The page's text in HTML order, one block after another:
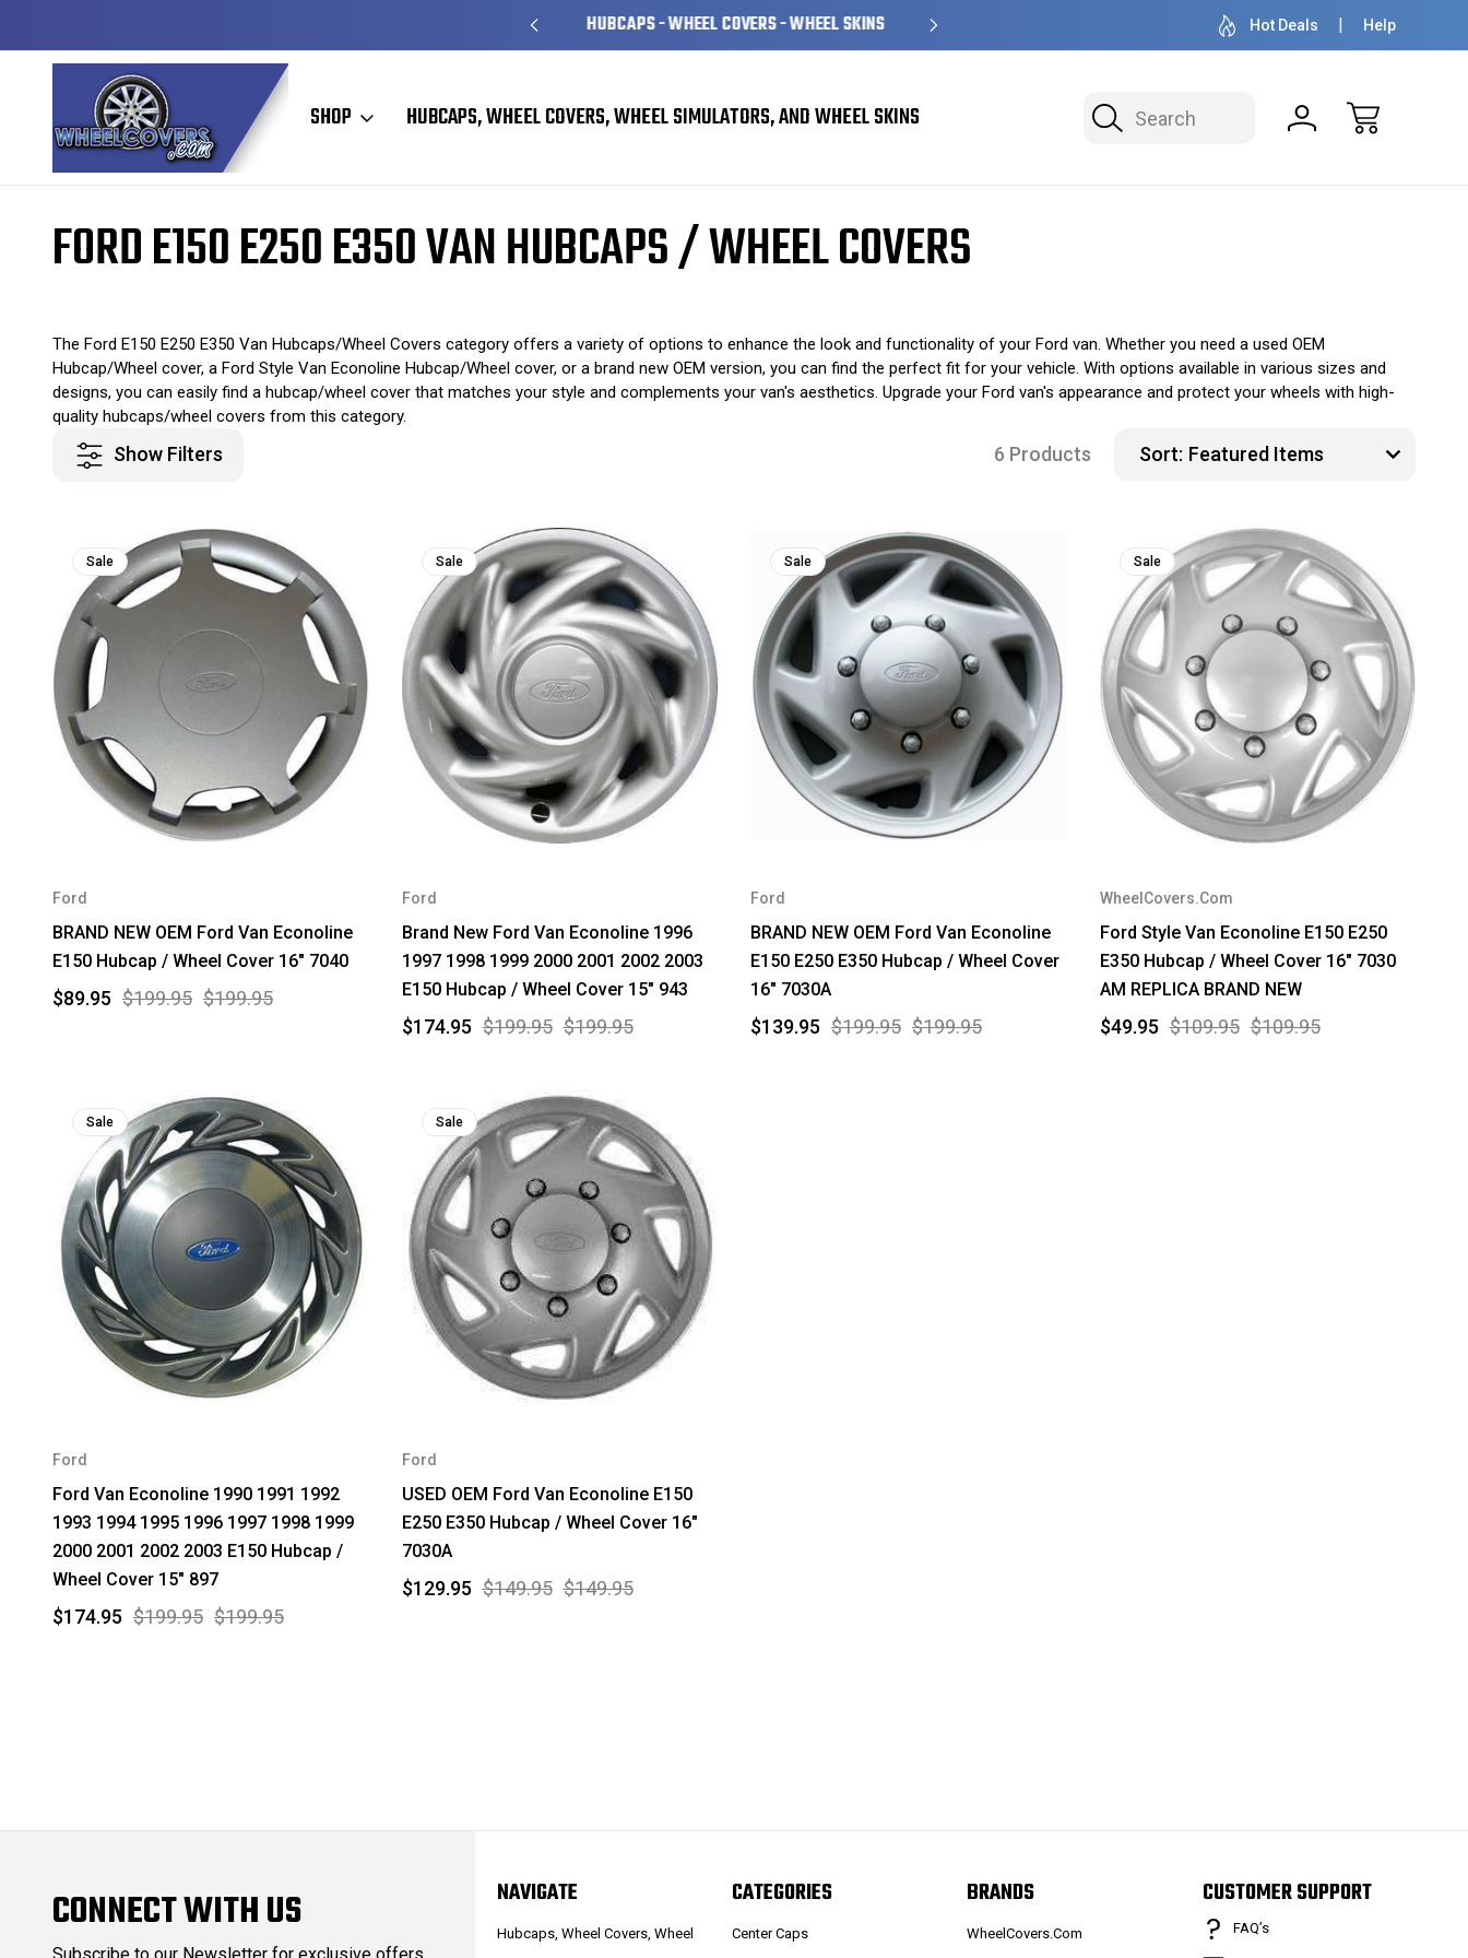
HUBCAPS - WHEEL COVERS - WHEEL SKINS OVER 1 MILLION READY TO SHIP 50+ YEARS
Hot Deals Help
Search
SHOP HUBCAPS, WHEEL COVERS, WHEEL SIMULATORS, AND WHEEL SKINS
FORD E150 E250 E350 VAN HUBCAPS / WHEEL COVERS
The Ford E150 E250 E350 Van Hubcaps/Wheel Covers category offers a variety of options to enhance the look and functionality of your Ford van. Whether you need a used OEM
Hubcap/Wheel cover, a Ford Style Van Econoline Hubcap/Wheel cover, or a brand new OEM version, you can find the perfect fit for your vehicle. With options available in various sizes and
designs, you can easily find a hubcap/wheel cover that matches your style and complements your van's aesthetics. Upgrade your Ford van's appearance and protect your wheels with high-
quality hubcaps/wheel covers from this category.
Show Filters 6 Products Sort:
Sale
Ford
BRAND NEW OEM Ford Van Econoline
E150 Hubcap / Wheel Cover 16" 7040
$199.95 $199.95
$89.95
Sale
Ford
Brand New Ford Van Econoline 1996
1997 1998 1999 2000 2001 2002 2003
E150 Hubcap / Wheel Cover 15" 943
$199.95 $199.95
$174.95
Sale
Ford
BRAND NEW OEM Ford Van Econoline
E150 E250 E350 Hubcap / Wheel Cover
16" 7030A
$199.95 $199.95
$139.95
Sale
WheelCovers.Com
Ford Style Van Econoline E150 E250
E350 Hubcap / Wheel Cover 16" 7030
AM REPLICA BRAND NEW
$109.95 $109.95
$49.95
Sale
Ford
Ford Van Econoline 1990 1991 1992
1993 1994 1995 1996 1997 1998 1999
2000 2001 2002 2003 E150 Hubcap /
Wheel Cover 15" 897
$199.95 $199.95
$174.95
Sale
Ford
USED OEM Ford Van Econoline E150
E250 E350 Hubcap / Wheel Cover 16"
7030A
$149.95 $149.95
$129.95
CONNECT WITH US
Subscribe to our Newsletter for exclusive offers,
NAVIGATE
Hubcaps, Wheel Covers, Wheel
CATEGORIES
Center Caps
BRANDS
WheelCovers.Com
CUSTOMER SUPPORT
FAQ’s